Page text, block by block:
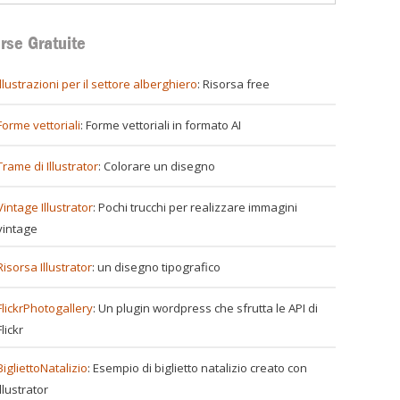
Gratuite
per il settore alberghiero: Risorsa free
vettoriali: Forme vettoriali in formato AI
di Illustrator: Colorare un disegno
Illustrator: Pochi trucchi per realizzare immagini
Illustrator: un disegno tipografico
: Un plugin wordpress che sfrutta le API di
: Esempio di biglietto natalizio creato con